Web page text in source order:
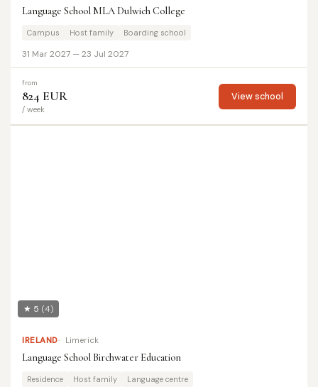
Language School MLA Dulwich College
Campus Host family Boarding school
31 Mar 2027 — 23 Jul 2027
from
824 EUR
/ week
View school
★ 5 (4)
IRELAND Limerick
Language School Birchwater Education
Residence Host family Language centre